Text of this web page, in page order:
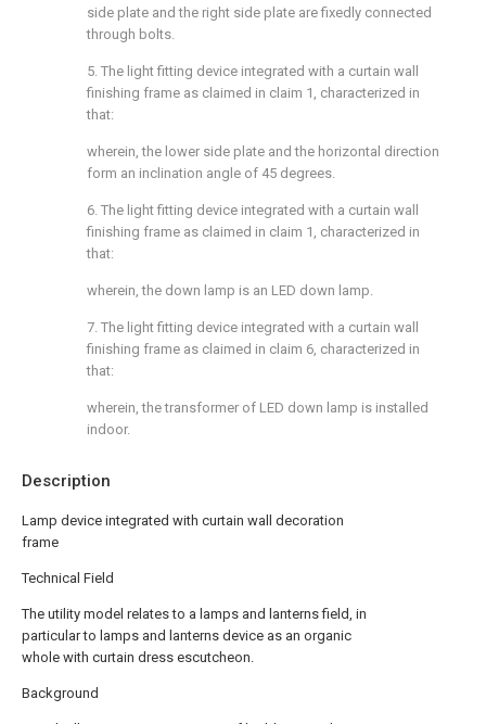
Description
Lamp device integrated with curtain wall decoration
frame
Technical Field
The utility model relates to a lamps and lanterns field, in
particular to lamps and lanterns device as an organic
whole with curtain dress escutcheon.
Background
side plate and the right side plate are fixedly connected
through bolts.
5. The light fitting device integrated with a curtain wall
finishing frame as claimed in claim 1, characterized in
that:
wherein, the lower side plate and the horizontal direction
form an inclination angle of 45 degrees.
6. The light fitting device integrated with a curtain wall
finishing frame as claimed in claim 1, characterized in
that:
wherein, the down lamp is an LED down lamp.
7. The light fitting device integrated with a curtain wall
finishing frame as claimed in claim 6, characterized in
that:
wherein, the transformer of LED down lamp is installed
indoor.